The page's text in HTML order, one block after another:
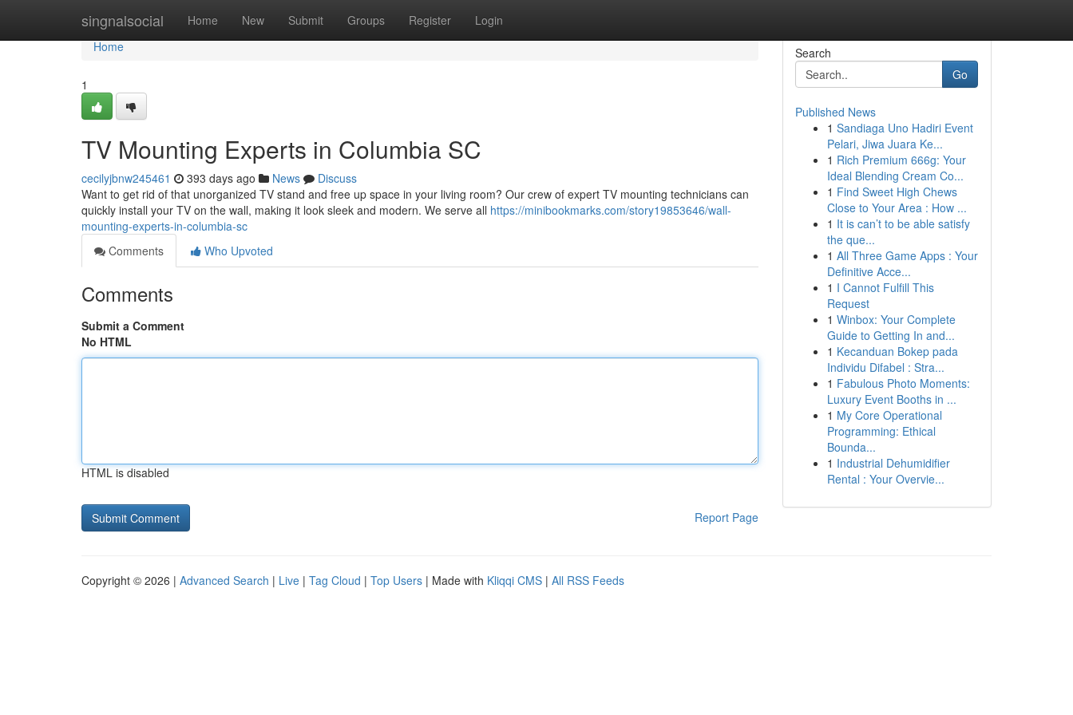
singnalsocial Home New Submit Groups Register Login
Home
Home
1
TV Mounting Experts in Columbia SC
cecilyjbnw245461 393 days ago News
Discuss
Want to get rid of that unorganized TV stand and free up space in your living room? Our crew of expert TV mounting technicians can
quickly install your TV on the wall, making it look sleek and modern. We serve all https://minibookmarks.com/story19853646/wall-
mounting-experts-in-columbia-sc
Comments
Who Upvoted
Comments
Submit a Comment
No HTML
HTML is disabled
Report Page
Search
Go
Published News
1 Sandiaga Uno Hadiri Event
Pelari, Jiwa Juara Ke...
1 Rich Premium 666g: Your
Ideal Blending Cream Co...
1 Find Sweet High Chews
Close to Your Area : How ...
1 It is can’t to be able satisfy
the que...
1 All Three Game Apps : Your
Definitive Acce...
1 I Cannot Fulfill This
Request
1 Winbox: Your Complete
Guide to Getting In and...
1 Kecanduan Bokep pada
Individu Difabel : Stra...
1 Fabulous Photo Moments:
Luxury Event Booths in ...
1 My Core Operational
Programming: Ethical
Bounda...
1 Industrial Dehumidifier
Rental : Your Overvie...
Copyright © 2026 | Advanced Search | Live | Tag Cloud | Top Users | Made with Kliqqi CMS | All RSS Feeds